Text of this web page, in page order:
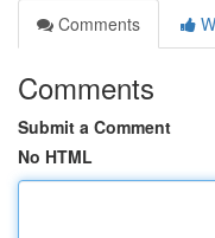
Comments
Comments
Submit a Comment
No HTML